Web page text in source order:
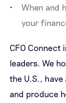
When and
your
CFO Connect
leaders. We
the U.S., have
and produce